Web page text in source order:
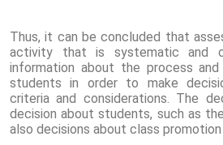
Thus, it can be concluded that
activity that is systematic and
information about the process
students in order to make
criteria and considerations. The
decision about students, such as
also decisions about class promotion